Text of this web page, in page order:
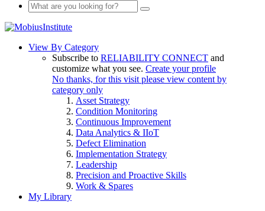
View By Category
Subscribe to RELIABILITY CONNECT and
customize what you see. Create your profile
No thanks, for this visit please view content by
category only
Asset Strategy
Condition Monitoring
Continuous Improvement
Data Analytics & IIoT
Defect Elimination
Implementation Strategy
Leadership
Precision and Proactive Skills
Work & Spares
My Library